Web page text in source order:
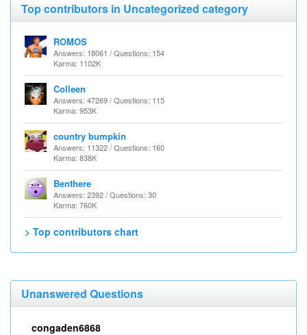
Top contributors in Uncategorized category
ROMOS
Answers: 18061 / Questions: 154
Karma: 1102K
Colleen
Answers: 47269 / Questions: 115
Karma: 953K
country bumpkin
Answers: 11322 / Questions: 160
Karma: 838K
Benthere
Answers: 2392 / Questions: 30
Karma: 760K
> Top contributors chart
Unanswered Questions
congaden6868